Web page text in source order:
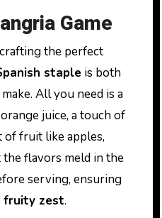
Game
the perfect
staple is both
All you need is a
juice, a touch of
of fruit like apples,
the flavors meld in the
serving, ensuring
fruity zest.